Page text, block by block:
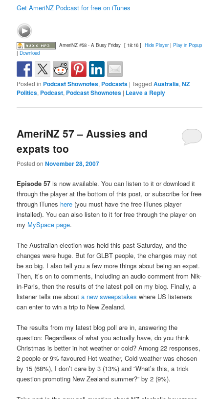
Get AmeriNZ Podcast for free on iTunes
AmeriNZ #58 - A Busy Friday [ 18:16 ] Hide Player| Play in Popup
|Download
Posted in Podcast Shownotes, Podcasts |Tagged Australia,NZ
Politics, Podcast, Podcast Shownotes | Leave a Reply
AmeriNZ 57 – Aussies and
expats too
Posted onNovember 28, 2007
Episode 57 is now available. You can listen to it or download it
through the player at the bottom of this post, or subscribe for free
through iTunes here (you must have the free iTunes player
installed). You can also listen to it for free through the player on
my MySpace page.
The Australian election was held this past Saturday, and the
changes were huge. But for GLBT people, the changes may not
be so big. I also tell you a few more things about being an expat.
Then, it’s on to comments, including an audio comment from Nik-
in-Paris, then the results of the latest poll on my blog. Finally, a
listener tells me abouta new sweepstakes where US listeners
can enter to win a trip to New Zealand.
The results from my latest blog poll are in, answering the
question: Regardless of what you actually have, do you think
Christmas is better in hot weather or cold? Among 22 responses,
2 people or 9% favoured Hot weather, Cold weather was chosen
by 15 (68%), I don’t care by 3 (13%) and “What’s this, a trick
question promoting New Zealand summer?” by 2 (9%).